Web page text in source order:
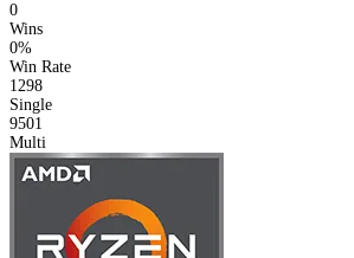
0
Wins
0%
Win Rate
1298
Single
9501
Multi